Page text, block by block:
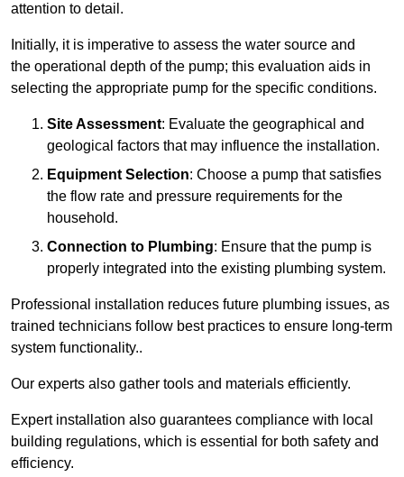
attention to detail.
Initially, it is imperative to assess the water source and
the operational depth of the pump; this evaluation aids in
selecting the appropriate pump for the specific conditions.
Site Assessment: Evaluate the geographical and
geological factors that may influence the installation.
Equipment Selection: Choose a pump that satisfies
the flow rate and pressure requirements for the
household.
Connection to Plumbing: Ensure that the pump is
properly integrated into the existing plumbing system.
Professional installation reduces future plumbing issues, as
trained technicians follow best practices to ensure long-term
system functionality..
Our experts also gather tools and materials efficiently.
Expert installation also guarantees compliance with local
building regulations, which is essential for both safety and
efficiency.